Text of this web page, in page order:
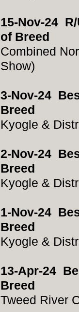
15-Nov-24
of Breed
Combined
Show)
3-Nov-24
Breed
Kyogle &
2-Nov-24
Breed
Kyogle &
1-Nov-24
Breed
Kyogle &
13-Apr-24
Breed
Tweed River